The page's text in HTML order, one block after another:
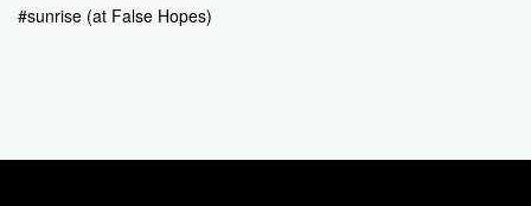
#sunrise (at False Hopes)